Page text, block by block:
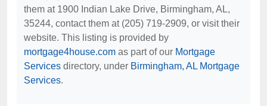
them at 1900 Indian Lake Drive, Birmingham, AL,
35244, contact them at (205) 719-2909, or visit their
website. This listing is provided by
mortgage4house.com as part of our Mortgage
Services directory, under Birmingham, AL Mortgage
Services.